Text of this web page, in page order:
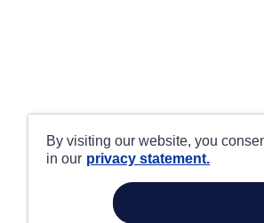
By visiting our website, you
in our privacy statement.